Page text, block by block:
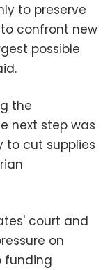
to preserve
confront new
possible
the
next step was
to cut supplies
court and
on
funding